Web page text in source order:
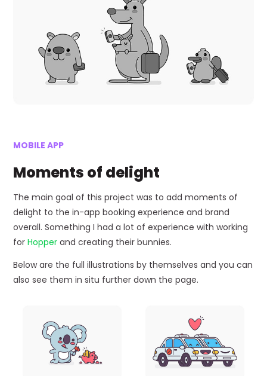
MOBILE APP
Moments of delight
The main goal of this project was to add moments of
delight to the in-app booking experience and brand
overall. Something I had a lot of experience with working
forHopperand creating their bunnies.
Below are the full illustrations by themselves and you can
also see them in situ further down the page.